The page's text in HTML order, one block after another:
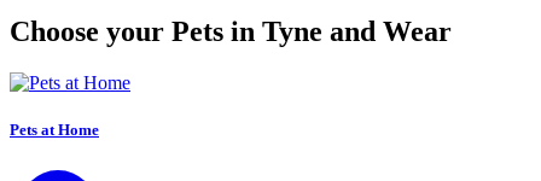
Choose your Pets in Tyne and Wear
Pets at Home